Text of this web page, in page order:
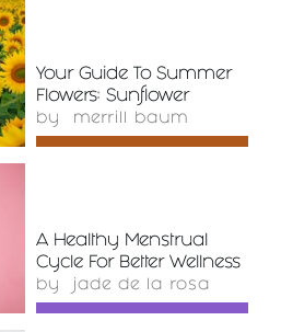
Your Guide To Summer
Flowers: Sunflower
by merrill baum
A Healthy Menstrual
Cycle For Better Wellness
by jade de la rosa